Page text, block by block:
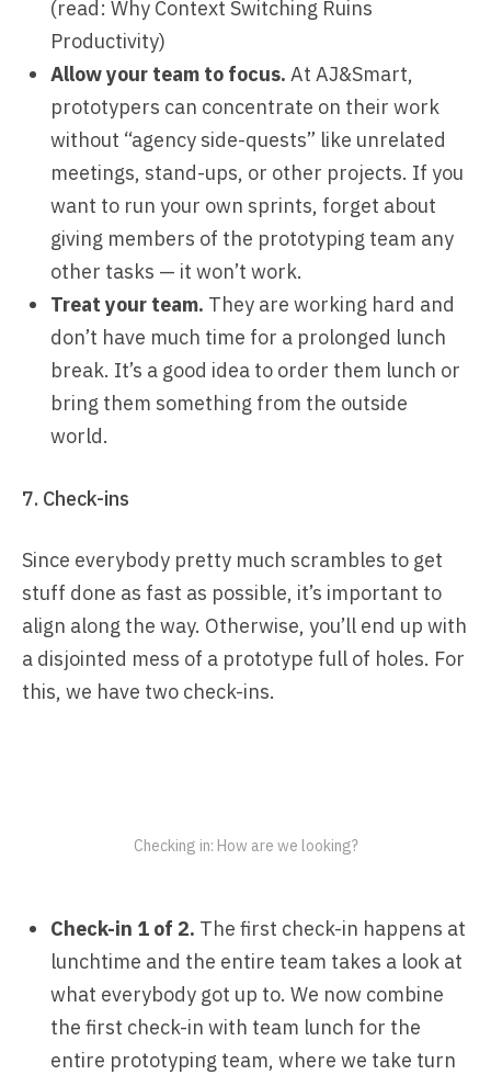
(read: Why Context Switching Ruins
Productivity)
Allow your team to focus. At AJ&Smart,
prototypers can concentrate on their work
without “agency side-quests” like unrelated
meetings, stand-ups, or other projects. If you
want to run your own sprints, forget about
giving members of the prototyping team any
other tasks — it won’t work.
Treat your team. They are working hard and
don’t have much time for a prolonged lunch
break. It’s a good idea to order them lunch or
bring them something from the outside
world.
7. Check-ins
Since everybody pretty much scrambles to get
stuff done as fast as possible, it’s important to
align along the way. Otherwise, you’ll end up with
a disjointed mess of a prototype full of holes. For
this, we have two check-ins.
Checking in: How are we looking?
Check-in 1 of 2. The first check-in happens at
lunchtime and the entire team takes a look at
what everybody got up to. We now combine
the first check-in with team lunch for the
entire prototyping team, where we take turn